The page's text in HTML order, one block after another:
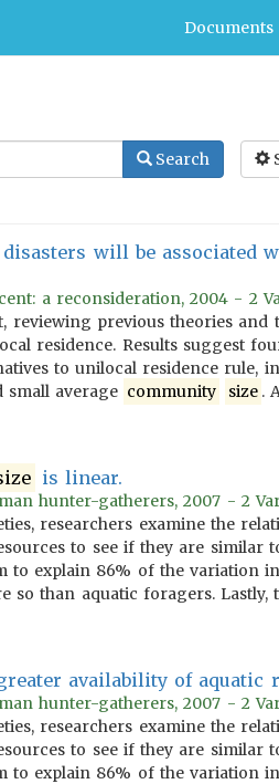
Documents
Search
will be associated
a reconsideration, 2004 - 2
reviewing previous theories
residence. Results suggest
to unilocal residence rule,
small average community size .
is linear.
hunter-gatherers, 2007 - 2
researchers examine the
to see if they are similar
explain 86% of the variation
so than aquatic foragers.
availability of aquatic
hunter-gatherers, 2007 - 2
researchers examine the
to see if they are similar
explain 86% of the variation